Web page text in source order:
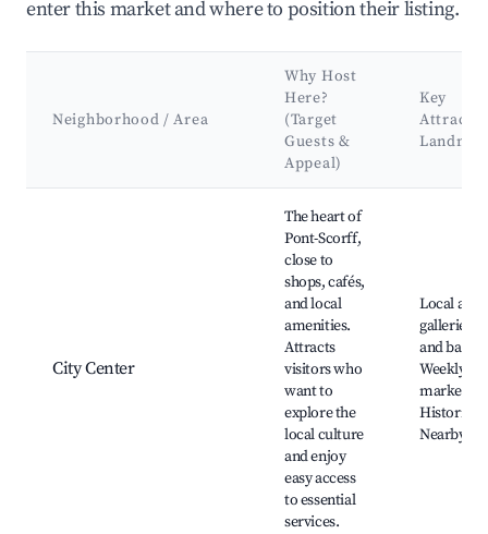
enter this market and where to position their listing.
Neighborhood / Area
Why Host
Here?
(Target
Guests &
Appeal)
Key
City Center
The heart of
Pont-Scorff,
close to
shops, cafés,
and local
amenities.
Attracts
visitors who
want to
explore the
local culture
and enjoy
easy access
to essential
services.
Local art
galleries,
and
Weekly
markets,
Historical
Nearby